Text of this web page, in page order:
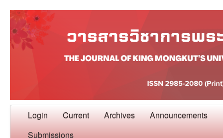
Login Current Archives Announcements
Submissions